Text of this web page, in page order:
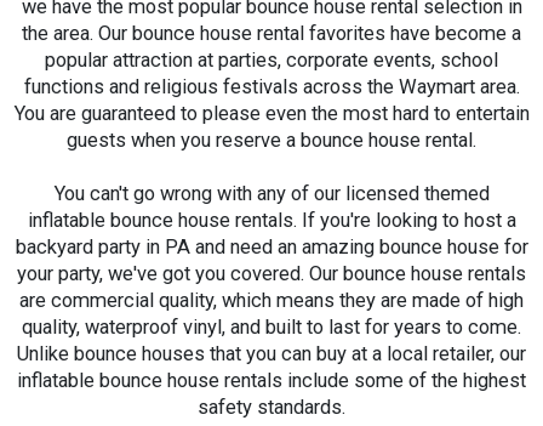
we have the most popular bounce house rental selection in
the area. Our bounce house rental favorites have become a
popular attraction at parties, corporate events, school
functions and religious festivals across the Waymart area.
You are guaranteed to please even the most hard to entertain
guests when you reserve a bounce house rental.
You can't go wrong with any of our licensed themed
inflatable bounce house rentals. If you're looking to host a
backyard party in PA and need an amazing bounce house for
your party, we've got you covered. Our bounce house rentals
are commercial quality, which means they are made of high
quality, waterproof vinyl, and built to last for years to come.
Unlike bounce houses that you can buy at a local retailer, our
inflatable bounce house rentals include some of the highest
safety standards.